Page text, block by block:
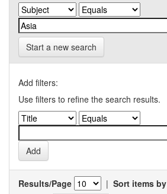
Start a new search
Add filters:
Use filters to refine the search results.
Results/Page | Sort items by